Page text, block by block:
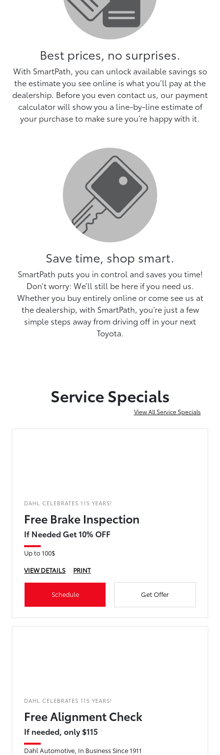
Best prices, no surprises.
With SmartPath, you can unlock available savings so
the estimate you see online is what you’ll pay at the
dealership. Before you even contact us, our payment
calculator will show you a line-by-line estimate of
your purchase to make sure you’re happy with it.
Save time, shop smart.
SmartPath puts you in control and saves you time!
Don’t worry: We’ll still be here if you need us.
Whether you buy entirely online or come see us at
the dealership, with SmartPath, you’re just a few
simple steps away from driving off in your next
Toyota.
Service Specials
View All Service Specials
DAHL CELEBRATES 115 YEARS!
Free Brake Inspection
If Needed Get 10% OFF
Up to 100$
VIEW DETAILS
PRINT
Schedule Get Offer
DAHL CELEBRATES 115 YEARS!
Free Alignment Check
If needed, only $115
Dahl Automotive, In Business Since 1911